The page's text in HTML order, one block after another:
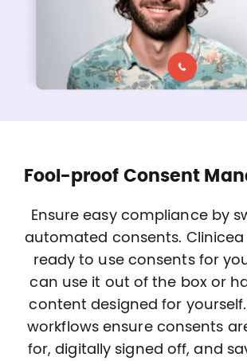
Fool-proof Consent
Ensure easy compliance by
automated consents.
ready to use consents for
can use it out of the box or
content designed for
workflows ensure consents
for, digitally signed off, and